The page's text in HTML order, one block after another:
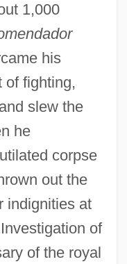
1,000
his
of fighting,
slew the
he
corpse
out the
indignities at
of
of the royal